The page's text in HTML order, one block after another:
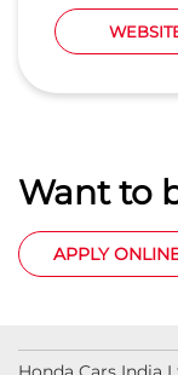
Want to
APPLY